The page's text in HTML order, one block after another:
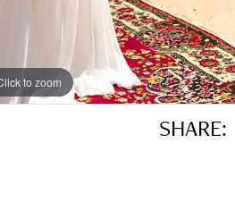
to zoom
to zoom
SHARE: